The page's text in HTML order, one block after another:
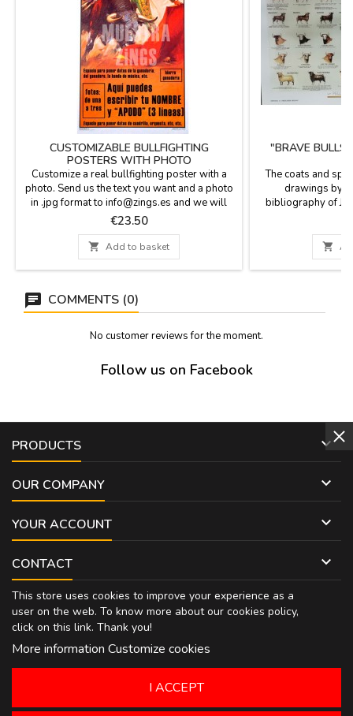
CUSTOMIZABLE BULLFIGHTING
POSTERS WITH PHOTO
Customize a real bullfighting poster with a
photo. Send us the text you want and a photo
in .jpg format to info@zings.es and we will
send you a test to your e-mail for your
conformity when the poster is mounted. In the
last picture of the gallery, you can see the
customizable fields.Dimensions: 20.7 x
37.8''Will be shipped in a cardboard tube.
Price
€23.50
 Add to basket
"BRAVE BULLS
The coats and
drawings by
bibliography of J.
spots and stripes
body of the bulls,
Cárdeno,

COMMENTS (0)
No customer reviews for the moment.
Follow us on Facebook
PRODUCTS 
OUR COMPANY 
YOUR ACCOUNT 
CONTACT 
This store uses cookies to improve your experience as a
user on the web. To know more about our cookies policy,
click on this link. Thank you!
More information Customize cookies
I ACCEPT